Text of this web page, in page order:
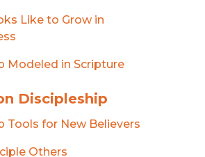
Like to Grow in
Modeled in Scripture
Discipleship
Tools for New Believers
Others